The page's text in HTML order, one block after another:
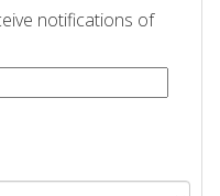
notifications of